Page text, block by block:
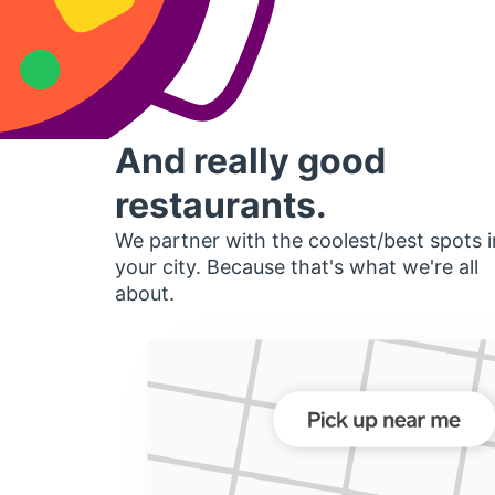
And really good
restaurants.
We partner with the coolest/best spots
your city. Because that's what we're all
about.